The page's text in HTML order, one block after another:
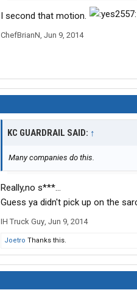
I second that motion.
ChefBrianN, Jun 9, 2014
KC GUARDRAIL SAID: ↑
Many companies do this.
Really,no s***...
Guess ya didn't pick up on the
IH Truck Guy, Jun 9, 2014
Joetro Thanks this.